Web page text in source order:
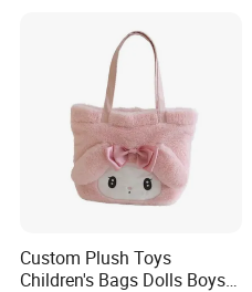
Custom Plush Toys
Children's Bags Dolls Boys